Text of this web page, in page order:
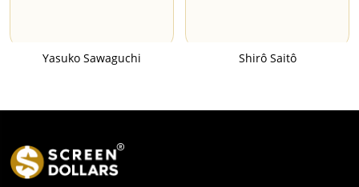
Yasuko Sawaguchi Shirô Saitô